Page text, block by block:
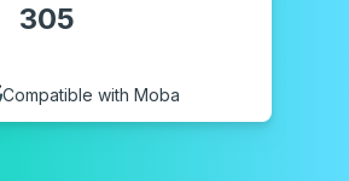
305
Compatible with Moba